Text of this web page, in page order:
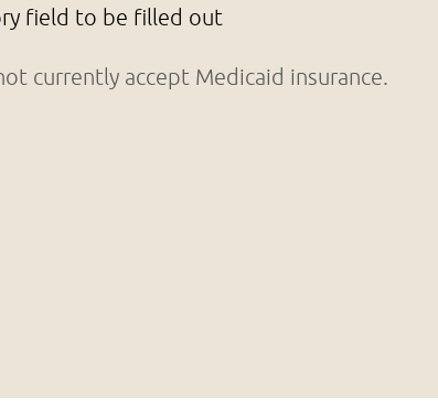
field to be filled out
currently accept Medicaid insurance.